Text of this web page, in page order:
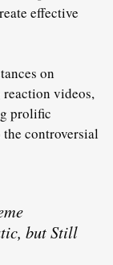
effective
on
videos,
prolific
controversial
but Still